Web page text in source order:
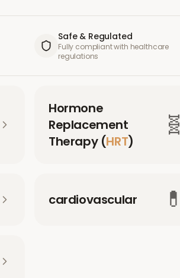
Safe & Regulated
Fully compliant with healthcare
regulations
Hormone
Replacement
Therapy (HRT)
🧬
cardiovascular 💊